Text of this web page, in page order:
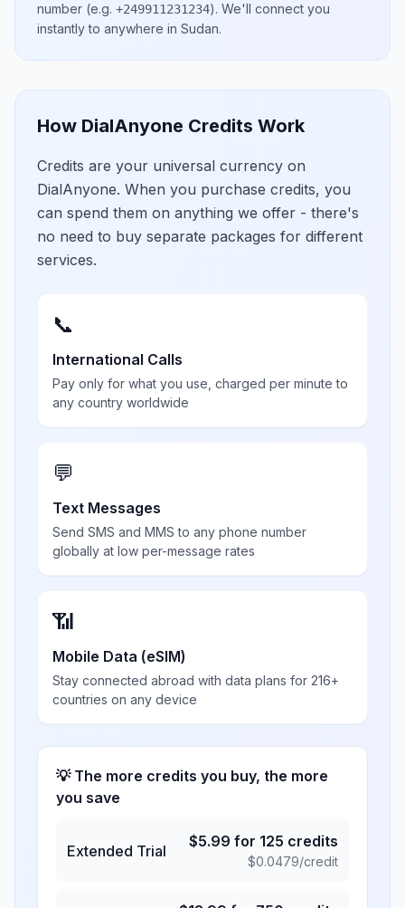
number (e.g. +249911231234). We'll connect you
instantly to anywhere in Sudan.
How DialAnyone Credits Work
Credits are your universal currency on
DialAnyone. When you purchase credits, you
can spend them on anything we offer - there's
no need to buy separate packages for different
services.
📞
International Calls
Pay only for what you use, charged per minute to
any country worldwide
💬
Text Messages
Send SMS and MMS to any phone number
globally at low per-message rates
📶
Mobile Data (eSIM)
Stay connected abroad with data plans for 216+
countries on any device
💡 The more credits you buy, the more
you save
Extended Trial
$5.99 for 125 credits
$0.0479/credit